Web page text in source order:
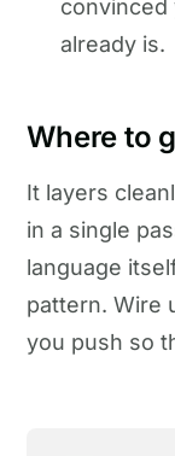
convinced
already is.
Where to
It layers
in a single
language
pattern. Wire
you push so